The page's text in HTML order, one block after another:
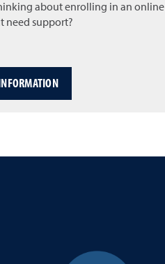
about enrolling in an online
need support?